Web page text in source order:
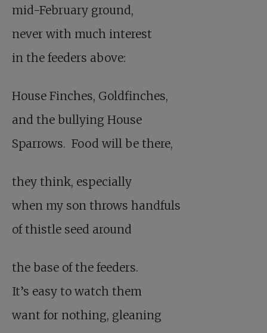
mid-February ground,
never with much interest
in the feeders above:
House Finches, Goldfinches,
and the bullying House
Sparrows. Food will be there,
they think, especially
when my son throws handfuls
of thistle seed around
the base of the feeders.
It’s easy to watch them
want for nothing, gleaning